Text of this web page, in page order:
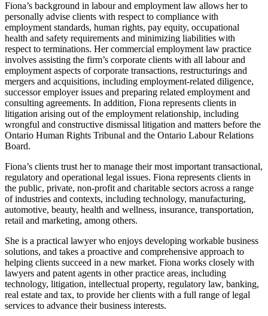
Fiona’s background in labour and employment law allows her to
personally advise clients with respect to compliance with
employment standards, human rights, pay equity, occupational
health and safety requirements and minimizing liabilities with
respect to terminations. Her commercial employment law practice
involves assisting the firm’s corporate clients with all labour and
employment aspects of corporate transactions, restructurings and
mergers and acquisitions, including employment-related diligence,
successor employer issues and preparing related employment and
consulting agreements. In addition, Fiona represents clients in
litigation arising out of the employment relationship, including
wrongful and constructive dismissal litigation and matters before the
Ontario Human Rights Tribunal and the Ontario Labour Relations
Board.
Fiona’s clients trust her to manage their most important transactional,
regulatory and operational legal issues. Fiona represents clients in
the public, private, non-profit and charitable sectors across a range
of industries and contexts, including technology, manufacturing,
automotive, beauty, health and wellness, insurance, transportation,
retail and marketing, among others.
She is a practical lawyer who enjoys developing workable business
solutions, and takes a proactive and comprehensive approach to
helping clients succeed in a new market. Fiona works closely with
lawyers and patent agents in other practice areas, including
technology, litigation, intellectual property, regulatory law, banking,
real estate and tax, to provide her clients with a full range of legal
services to advance their business interests.